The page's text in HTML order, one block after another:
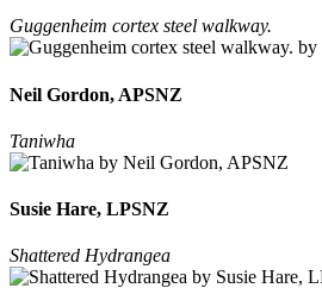
Guggenheim cortex steel walkway.
Neil Gordon, APSNZ
Taniwha
Susie Hare, LPSNZ
Shattered Hydrangea